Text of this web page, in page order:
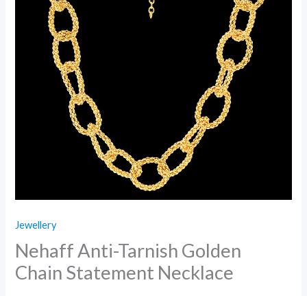
Jewellery
Nehaff Anti-Tarnish Golden
Chain Statement Necklace